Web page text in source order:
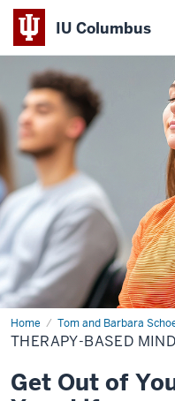
IU Columbus
IU
Columbus
Home Tom and Barbara
Therapy-
Based
Mindfulness
THERAPY-BASED
Get Out of